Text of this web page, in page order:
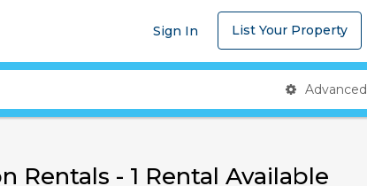
Sign In List Your Property
Advanced
Rentals - 1 Rental Available